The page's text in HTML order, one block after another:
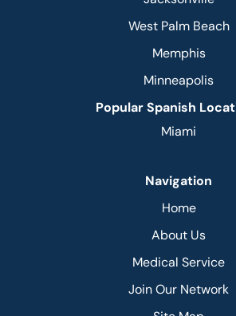
West Palm Beach
Memphis
Minneapolis
Popular Spanish
Miami
Navigation
Home
About Us
Medical Service
Join Our Network